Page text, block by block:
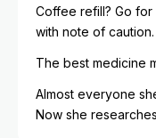
Coffee refill? Go for
with note of caution.
The best medicine
Almost everyone
Now she